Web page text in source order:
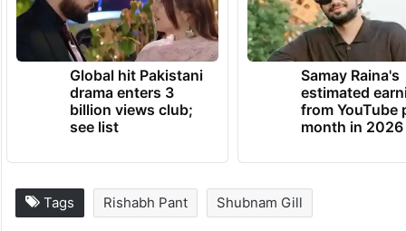
Global hit Pakistani
drama enters 3
billion views club;
see list
Samay Raina's
estimated
from YouTube
month in 2026
Tags Rishabh Pant Shubnam Gill